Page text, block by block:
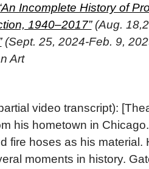
Incomplete History of
1940–2017”(Aug.
(Sept. 25, 2024-Feb. 9,
Art
video transcript):
his hometown in
fire hoses as his material.
moments in history.